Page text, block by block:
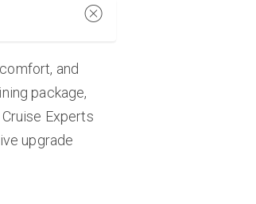
and
package,
Experts
upgrade